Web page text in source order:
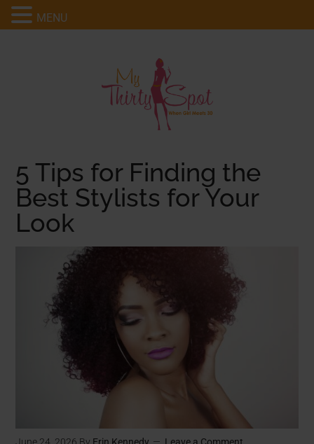
5 Tips for Finding the
Best Stylists for Your
Look
MENU